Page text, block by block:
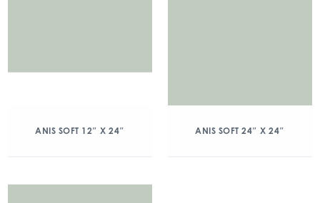
ANIS SOFT 12″ X 24″ ANIS SOFT 24″ X 24″